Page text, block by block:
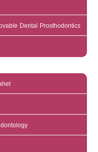
Dental Prosthodontics